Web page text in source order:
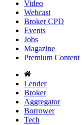
Video
Webcast
Broker CPD
Events
Jobs
Magazine
Premium Content
Lender
Broker
Aggregator
Borrower
Tech